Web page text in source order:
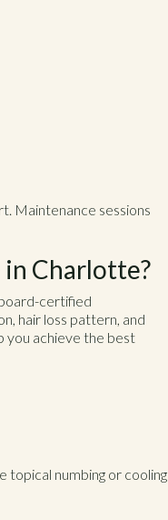
Maintenance sessions
in Charlotte?
certified
hair loss pattern, and
you achieve the best
topical numbing or cooling